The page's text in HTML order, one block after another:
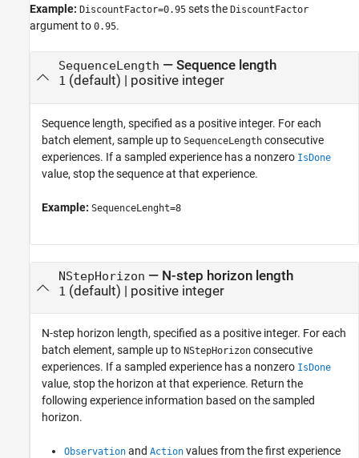
Example: DiscountFactor=0.95 sets the DiscountFactor
argument to 0.95.
SequenceLength — Sequence length
1 (default) | positive integer
Sequence length, specified as a positive integer. For each
batch element, sample up to SequenceLength consecutive
experiences. If a sampled experience has a nonzero IsDone
value, stop the sequence at that experience.
Example: SequenceLenght=8
NStepHorizon — N-step horizon length
1 (default) | positive integer
N-step horizon length, specified as a positive integer. For each
batch element, sample up to NStepHorizon consecutive
experiences. If a sampled experience has a nonzero IsDone
value, stop the horizon at that experience. Return the
following experience information based on the sampled
horizon.
Observation and Action values from the first experience